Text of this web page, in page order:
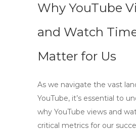
Why YouTube
and Watch
Matter for Us
As we navigate the vast
YouTube, it’s essential to
why YouTube views and
critical metrics for our